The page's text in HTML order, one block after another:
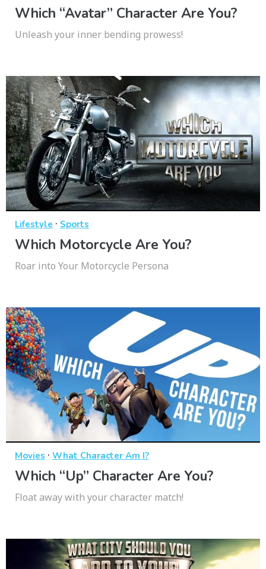
Which “Avatar” Character Are You?
Unleash your inner bending prowess!
Lifestyle · Sports
Which Motorcycle Are You?
Roar into Your Motorcycle Persona
Movies · What Character Am I?
Which “Up” Character Are You?
Float away with your character match!